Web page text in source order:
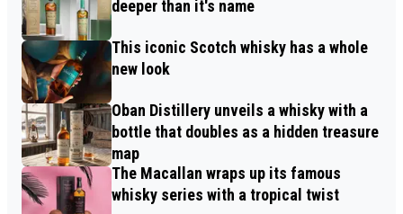
deeper than it's name
This iconic Scotch whisky has a whole
new look
Oban Distillery unveils a whisky with a
bottle that doubles as a hidden treasure
map
The Macallan wraps up its famous
whisky series with a tropical twist